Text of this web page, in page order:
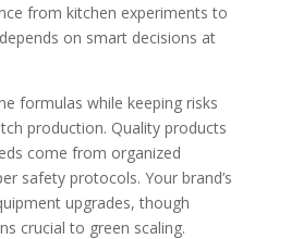
from kitchen experiments to
on smart decisions at
formulas while keeping risks
production. Quality products
come from organized
safety protocols. Your brand’s
upgrades, though
crucial to green scaling.